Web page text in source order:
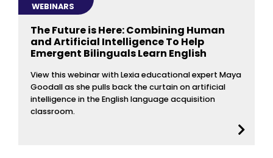
WEBINARS
The Future is Here: Combining Human
and Artificial Intelligence To Help
Emergent Bilinguals Learn English
View this webinar with Lexia educational expert Maya
Goodall as she pulls back the curtain on artificial
intelligence in the English language acquisition
classroom.